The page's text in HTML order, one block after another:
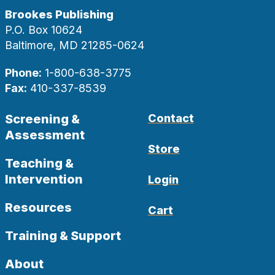
Brookes Publishing
P.O. Box 10624
Baltimore, MD 21285-0624
Phone: 1-800-638-3775
Fax: 410-337-8539
Screening &
Assessment
Teaching &
Intervention
Resources
Training & Support
About
Contact
Store
Login
Cart